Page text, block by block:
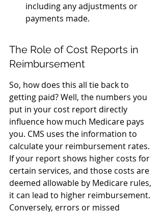
including any adjustments or
payments made.
The Role of Cost Reports in
Reimbursement
So, how does this all tie back to
getting paid? Well, the numbers you
put in your cost report directly
influence how much Medicare pays
you. CMS uses the information to
calculate your reimbursement rates.
If your report shows higher costs for
certain services, and those costs are
deemed allowable by Medicare rules,
it can lead to higher reimbursement.
Conversely, errors or missed